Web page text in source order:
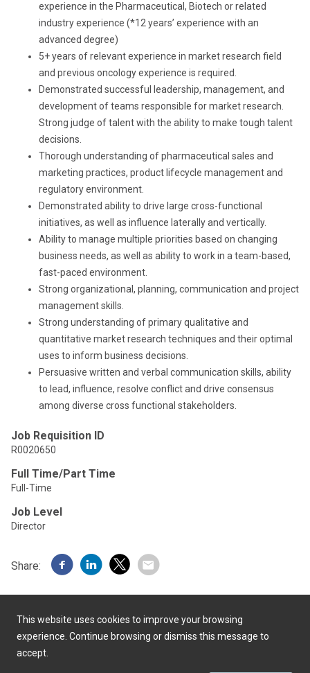
experience in the Pharmaceutical, Biotech or related
industry experience (*12 years’ experience with an
advanced degree)
5+ years of relevant experience in market research field
and previous oncology experience is required.
Demonstrated successful leadership, management, and
development of teams responsible for market research.
Strong judge of talent with the ability to make tough talent
decisions.
Thorough understanding of pharmaceutical sales and
marketing practices, product lifecycle management and
regulatory environment.
Demonstrated ability to drive large cross-functional
initiatives, as well as influence laterally and vertically.
Ability to manage multiple priorities based on changing
business needs, as well as ability to work in a team-based,
fast-paced environment.
Strong organizational, planning, communication and project
management skills.
Strong understanding of primary qualitative and
quantitative market research techniques and their optimal
uses to inform business decisions.
Persuasive written and verbal communication skills, ability
to lead, influence, resolve conflict and drive consensus
among diverse cross functional stakeholders.
Job Requisition ID
R0020650
Full Time/Part Time
Full-Time
Job Level
Director
Share:
This website uses cookies to improve your browsing
experience. Continue browsing or dismiss this message to
accept.